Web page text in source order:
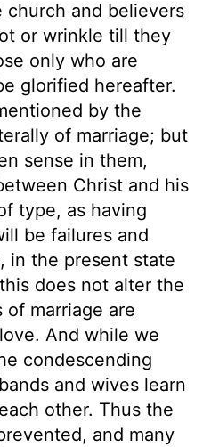
and believers
or wrinkle till they
only who are
glorified hereafter.
by the
of marriage; but
sense in them,
Christ and his
type, as having
be failures and
in the present state
does not alter the
marriage are
And while we
condescending
and wives learn
other. Thus the
and many